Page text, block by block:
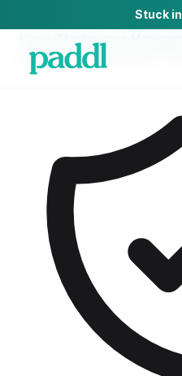
Stuck
Maintenance Management